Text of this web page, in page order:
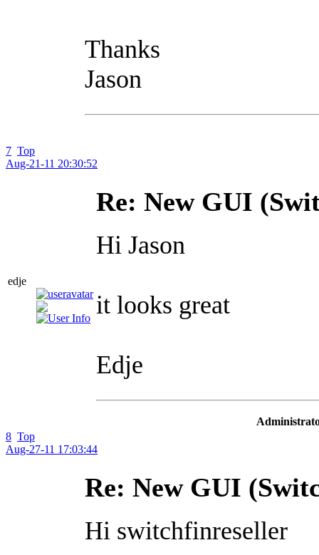
Thanks
Jason
7 Top
Aug-21-11 20:30:52
edje
Re: New GUI
Hi Jason
it looks great
Edje
8 Top
Aug-27-11 17:03:44
Re: New GUI
Hi switchfinreseller